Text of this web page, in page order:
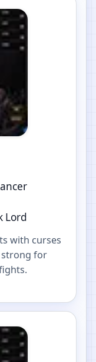
Lord
with curses
strong for